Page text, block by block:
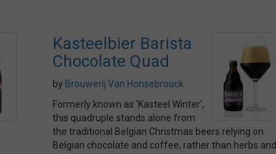
Kasteelbier Barista
Chocolate Quad
by Brouwerij Van Honsebrouck
Formerly known as 'Kasteel Winter',
this quadruple stands alone from
the traditional Belgian Christmas beers relying on
Belgian chocolate and coffee, rather than herbs and